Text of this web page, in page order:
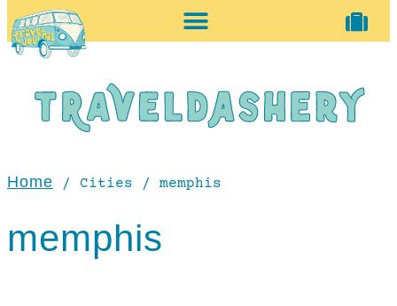
Home / Cities / memphis
memphis